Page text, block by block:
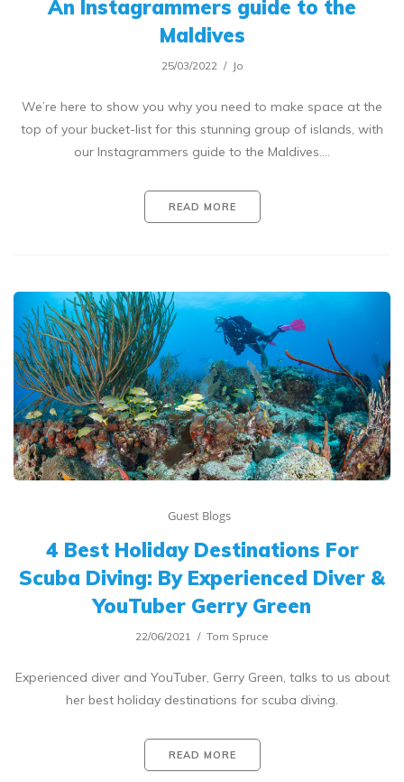
An Instagrammers guide to the
Maldives
25/03/2022 Jo
We’re here to show you why you need to make space at the
top of your bucket-list for this stunning group of islands, with
our Instagrammers guide to the Maldives.…
READ MORE
Guest Blogs
4 Best Holiday Destinations For
Scuba Diving: By Experienced Diver &
YouTuber Gerry Green
22/06/2021 Tom Spruce
Experienced diver and YouTuber, Gerry Green, talks to us about
her best holiday destinations for scuba diving.
READ MORE